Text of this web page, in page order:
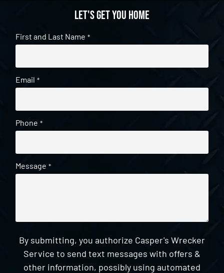
Let's get you home
First and Last Name *
Email *
Phone *
Message *
By submitting, you authorize Casper's Wrecker
Service to send text messages with offers &
other information, possibly using automated